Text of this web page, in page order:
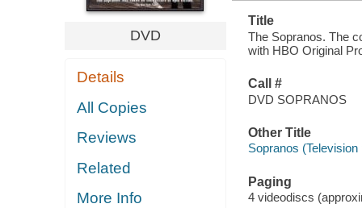
DVD
Details
All Copies
Reviews
Related
More Info
Title
The Sopranos. The
with HBO Original
Call #
DVD SOPRANOS
Other Title
Sopranos
Paging
4 videodiscs